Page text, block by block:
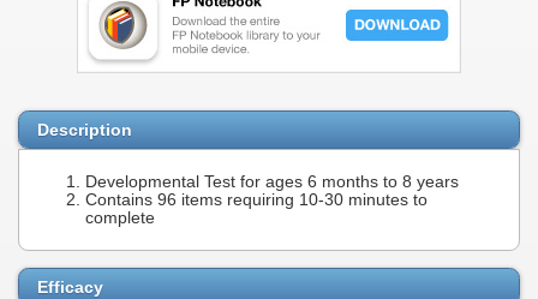
Description
Developmental Test for ages 6 months to 8 years
Contains 96 items requiring 10-30 minutes to
complete
Efficacy